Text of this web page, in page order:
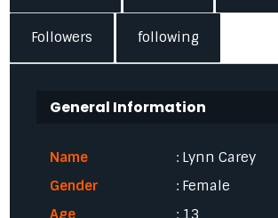
Followers following
General Information
Name
: Lynn Carey
Gender
: Female